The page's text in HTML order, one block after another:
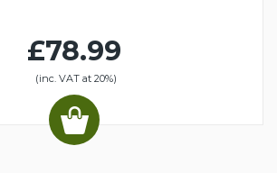
£78.99
(inc. VAT at 20%)